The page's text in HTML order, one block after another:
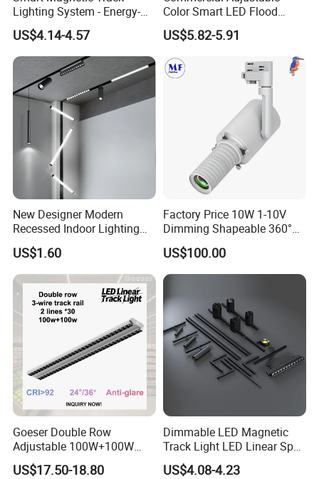
Lighting System - Energy-
Efficient Commercial LED
Lights with Adjustable
Design Wholesale Supplier
US$4.14-4.57
Color Smart LED Flood
Linear Magnetic Track Light
US$5.82-5.91
New Designer Modern
Recessed Indoor Lighting
Folding Grille Flood Pendant
Light Linear 12V 24V 48V
Magnetic LED Track Light
US$1.60
Factory Price 10W 1-10V
Dimming Shapeable 360°
Rotation High Brightness
2700K-6000K LED
Shapeable Track Light Gobo
Projector for Art Gallery
US$100.00
Goeser Double Row
Adjustable 100W+100W
Linear LED Track Light for
Highlighted Displaying
US$17.50-18.80
Dimmable LED Magnetic
Track Light LED Linear Spot
Light for Commercial
Lighting
US$4.08-4.23